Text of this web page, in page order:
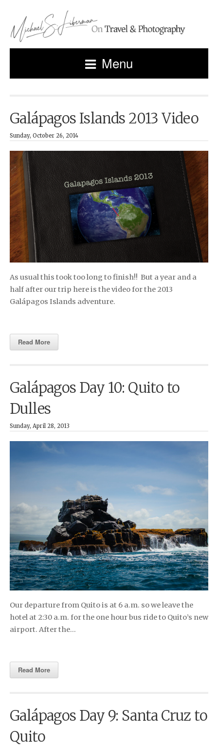
Menu
Galápagos Islands 2013 Video
Sunday, October 26, 2014
As usual this took too long to finish!! But a year and a
half after our trip here is the video for the 2013
Galápagos Islands adventure.
Read More
Galápagos Day 10: Quito to
Dulles
Sunday, April 28, 2013
Our departure from Quito is at 6 a.m. so we leave the
hotel at 2:30 a.m. for the one hour bus ride to Quito’s new
airport. After the…
Read More
Galápagos Day 9: Santa Cruz to
Quito